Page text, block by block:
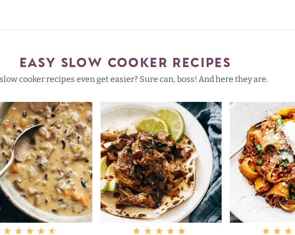
EASY SLOW COOKER RECIPES
cooker recipes even get easier? Sure can, boss! And here they are.